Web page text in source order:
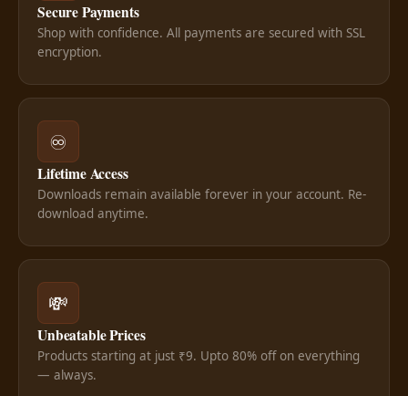
Secure Payments
Shop with confidence. All payments are secured with SSL
encryption.
♾️
Lifetime Access
Downloads remain available forever in your account. Re-
download anytime.
💸
Unbeatable Prices
Products starting at just ₹9. Upto 80% off on everything
— always.